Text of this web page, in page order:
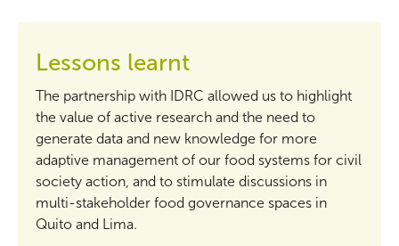
Lessons learnt
The partnership with IDRC allowed us to highlight
the value of active research and the need to
generate data and new knowledge for more
adaptive management of our food systems for civil
society action, and to stimulate discussions in
multi-stakeholder food governance spaces in
Quito and Lima.